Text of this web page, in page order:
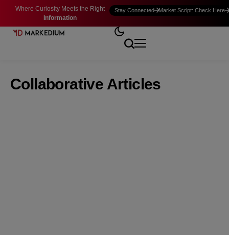
Where Curiosity Meets the Right
Information
Stay Connected Market Script: Check Here
Collaborative Articles